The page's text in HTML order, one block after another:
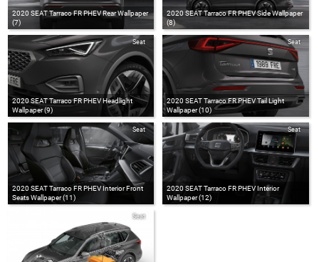
2020 SEAT Tarraco FR PHEV Rear Wallpaper
(7)
2020 SEAT Tarraco FR PHEV Side Wallpaper
(8)
2020 SEAT Tarraco FR PHEV Headlight
Wallpaper (9)
Seat
2020 SEAT Tarraco FR PHEV Tail Light
Wallpaper (10)
Seat
2020 SEAT Tarraco FR PHEV Interior Front
Seats Wallpaper (11)
Seat
2020 SEAT Tarraco FR PHEV Interior
Wallpaper (12)
Seat
Seat